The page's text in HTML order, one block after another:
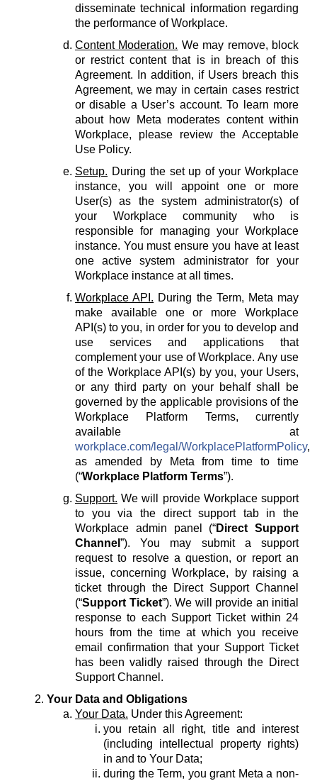
disseminate technical information regarding
the performance of Workplace.
Content Moderation. We may remove, block
or restrict content that is in breach of this
Agreement. In addition, if Users breach this
Agreement, we may in certain cases restrict
or disable a User’s account. To learn more
about how Meta moderates content within
Workplace, please review the Acceptable
Use Policy.
Setup. During the set up of your Workplace
instance, you will appoint one or more
User(s) as the system administrator(s) of
your Workplace community who is
responsible for managing your Workplace
instance. You must ensure you have at least
one active system administrator for your
Workplace instance at all times.
Workplace API. During the Term, Meta may
make available one or more Workplace
API(s) to you, in order for you to develop and
use services and applications that
complement your use of Workplace. Any use
of the Workplace API(s) by you, your Users,
or any third party on your behalf shall be
governed by the applicable provisions of the
Workplace Platform Terms, currently
available at
workplace.com/legal/WorkplacePlatformPolicy,
as amended by Meta from time to time
(“Workplace Platform Terms”).
Support. We will provide Workplace support
to you via the direct support tab in the
Workplace admin panel (“Direct Support
Channel ”). You may submit a support
request to resolve a question, or report an
issue, concerning Workplace, by raising a
ticket through the Direct Support Channel
(“Support Ticket”). We will provide an initial
response to each Support Ticket within 24
hours from the time at which you receive
email confirmation that your Support Ticket
has been validly raised through the Direct
Support Channel.
Your Data and Obligations
Your Data. Under this Agreement:
you retain all right, title and interest
(including intellectual property rights)
in and to Your Data;
during the Term, you grant Meta a non-